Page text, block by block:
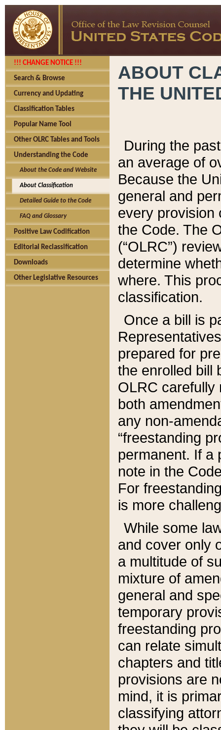
!!! CHANGE NOTICE !!!
Search & Browse
Currency and Updating
Classification Tables
Popular Name Tool
Other OLRC Tables and Tools
Understanding the Code
About the Code and Website
About Classification
Detailed Guide to the Code
FAQ and Glossary
Positive Law Codification
Editorial Reclassification
Downloads
Other Legislative Resources
ABOUT
THE
During the
an average of
Because the
general and
every provision
the Code. The
(“OLRC”)
determine
where. This
classification.
Once a bill is
prepared for
the enrolled bill
OLRC carefully
both
any non-
“freestanding
permanent. If a
note in the
For
is more
While some
and cover only
a multitude of
mixture of
general and
temporary
freestanding
can relate
chapters and
provisions are
mind, it is
classifying